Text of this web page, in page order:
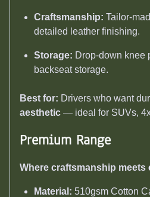
Craftsmanship: Tailor-
detailed leather finishing.
Storage: Drop-down knee
backseat storage.
Best for: Drivers who want
aesthetic — ideal for SUVs,
Premium Range
Where craftsmanship
Material: 510gsm Cotton